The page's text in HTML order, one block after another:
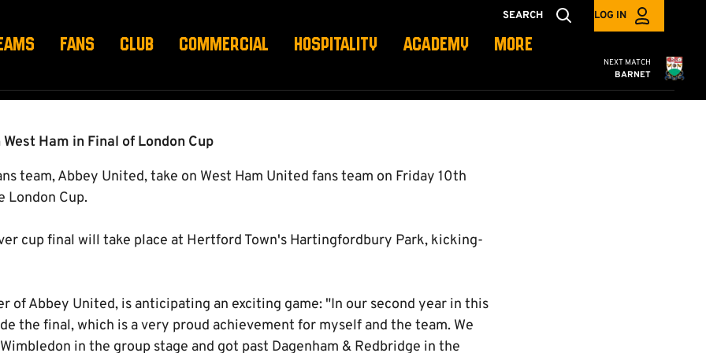
SEARCH LOG IN
FANS CLUB COMMERCIAL HOSPITALITY ACADEMY MORE
Cambridge
NEXT MATCH
BARNET
FINAL
Ham in Final of London Cup
team, Abbey United, take on West Ham United fans team on Friday 10th
London Cup.
cup final will take place at Hertford Town's Hartingfordbury Park, kicking-
of Abbey United, is anticipating an exciting game: "In our second year in this
the final, which is a very proud achievement for myself and the team. We
in the group stage and got past Dagenham & Redbridge in the